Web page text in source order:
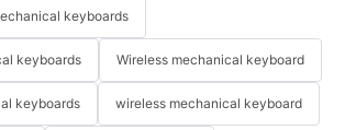
keyboards
keyboards Wireless mechanical keyboard
keyboards wireless mechanical keyboard